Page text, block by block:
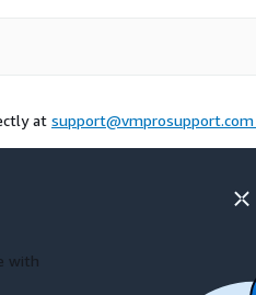
at support@vmprosupport.com
with